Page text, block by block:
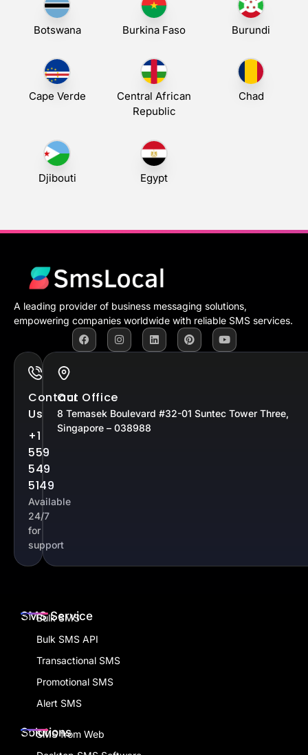
Botswana Burkina Faso Burundi
Cape Verde
Central African
Republic
Chad
Djibouti Egypt
A leading provider of business messaging solutions,
empowering companies worldwide with reliable SMS services.
Contact
Us
+1
559
549
5149
Available
24/7
for
support
Our Office
8 Temasek Boulevard #32-01 Suntec Tower Three,
Singapore – 038988
SMS Service
Bulk SMS
Bulk SMS API
Transactional SMS
Promotional SMS
Alert SMS
Solutions
SMS from Web